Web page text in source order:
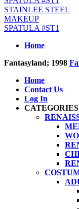
STAINLEE STEEL
MAKEUP
SPATULA #ST1
Home
Fantasyland; 1998
Home
Contact Us
Log In
CATEGORIES